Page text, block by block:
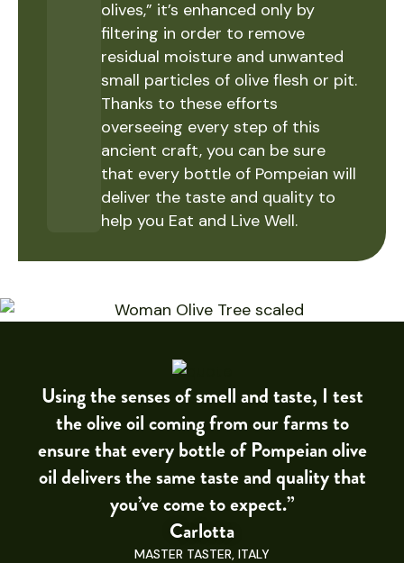
olives,” it’s enhanced only by
filtering in order to remove
residual moisture and unwanted
small particles of olive flesh or pit.
Thanks to these efforts
overseeing every step of this
ancient craft, you can be sure
that every bottle of Pompeian will
deliver the taste and quality to
help you Eat and Live Well.
Using the senses of smell and taste, I test
the olive oil coming from our farms to
ensure that every bottle of Pompeian olive
oil delivers the same taste and quality that
you’ve come to expect.”
Carlotta
MASTER TASTER, ITALY